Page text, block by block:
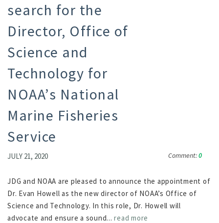
search for the
Director, Office of
Science and
Technology for
NOAA’s National
Marine Fisheries
Service
JULY 21, 2020 Comment:0
JDG and NOAA are pleased to announce the appointment of
Dr. Evan Howell as the new director of NOAA’s Office of
Science and Technology. In this role, Dr. Howell will
advocate and ensure a sound...read more